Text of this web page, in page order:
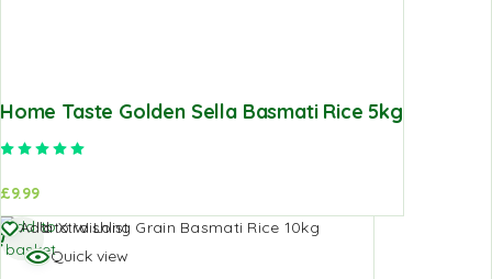
Home Taste Golden Sella Basmati Rice 5kg
£9.99
Add to Wishlist
Quick view
Add to
basket